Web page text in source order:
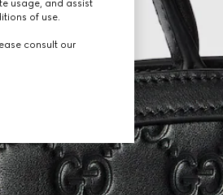
usage, and assist
of use.
consult our